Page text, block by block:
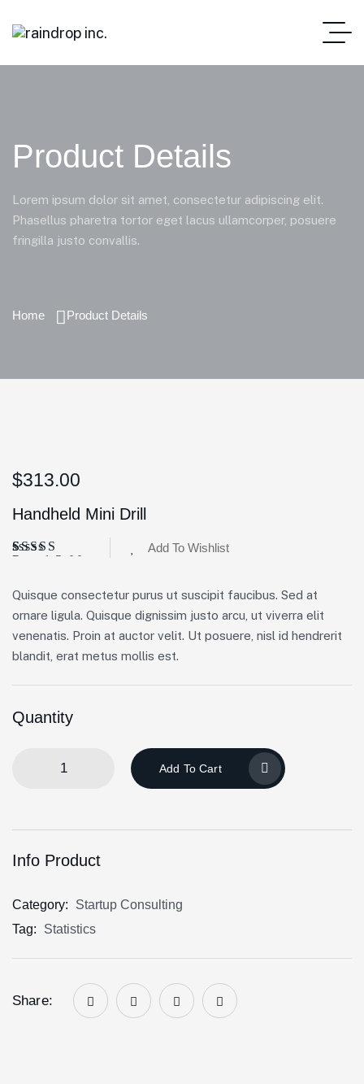
Product Details
Lorem ipsum dolor sit amet, consectetur adipiscing elit.
Phasellus pharetra tortor eget lacus ullamcorper, posuere
fringilla justo convallis.
Home Product Details
$313.00
Handheld Mini Drill
Rated 5.00
3
customer
ratings
Add To Wishlist
Quisque consectetur purus ut suscipit faucibus. Sed at
ornare ligula. Quisque dignissim justo arcu, ut viverra elit
venenatis. Proin at auctor velit. Ut posuere, nisl id hendrerit
blandit, erat metus mollis est.
Quantity
Add To Cart
Info Product
Category:
Startup Consulting
Tag:
Statistics
Share: